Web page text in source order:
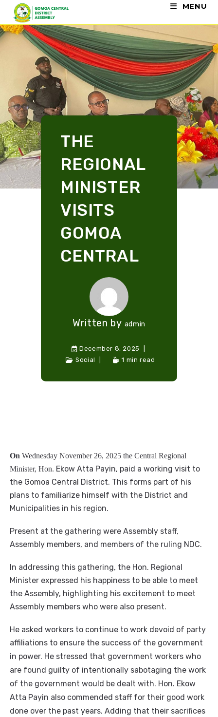
MENU
THE
REGIONAL
MINISTER
VISITS
GOMOA
CENTRAL
Written by admin
December 8, 2025
Social
1 min read
On Wednesday November 26, 2025 the Central Regional
Minister, Hon. Ekow Atta Payin, paid a working visit to
the Gomoa Central District. This forms part of his
plans to familiarize himself with the District and
Municipalities in his region.
Present at the gathering were Assembly staff,
Assembly members, and members of the ruling NDC.
In addressing this gathering, the Hon. Regional
Minister expressed his happiness to be able to meet
the Assembly, highlighting his excitement to meet
Assembly members who were also present.
He asked workers to continue to work devoid of party
affiliations to ensure the success of the government
in power. He stressed that government workers who
are found guilty of intentionally sabotaging the work
of the government would be dealt with. Hon. Ekow
Atta Payin also commended staff for their good work
done over the past years. Adding that their sacrifices